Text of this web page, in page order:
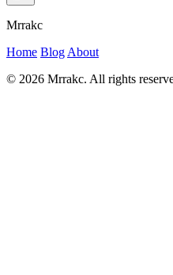
Mrrakc
Home Blog About
© 2026 Mrrakc. All rights